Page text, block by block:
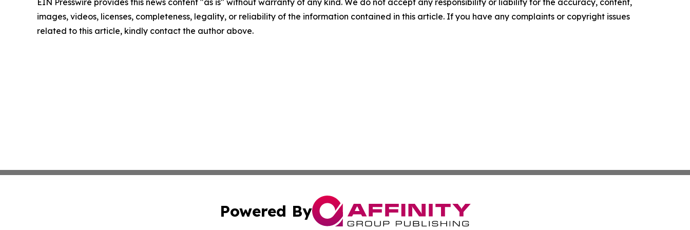
EIN Presswire provides this news content "as is" without warranty of any kind. We do not accept any responsibility or liability for the accuracy, content,
images, videos, licenses, completeness, legality, or reliability of the information contained in this article. If you have any complaints or copyright issues
related to this article, kindly contact the author above.
Powered By